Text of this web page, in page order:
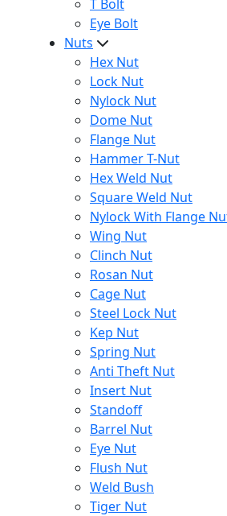
T Bolt
Eye Bolt
Nuts
Hex Nut
Lock Nut
Nylock Nut
Dome Nut
Flange Nut
Hammer T-Nut
Hex Weld Nut
Square Weld Nut
Nylock With Flange
Wing Nut
Clinch Nut
Rosan Nut
Cage Nut
Steel Lock Nut
Kep Nut
Spring Nut
Anti Theft Nut
Insert Nut
Standoff
Barrel Nut
Eye Nut
Flush Nut
Weld Bush
Tiger Nut